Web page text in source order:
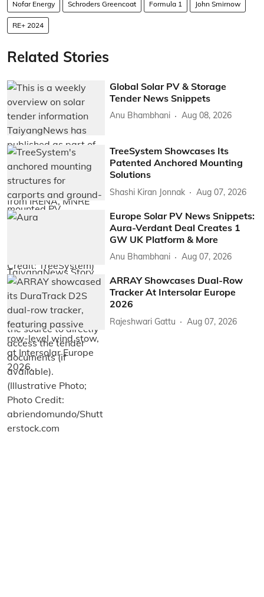
Nofar Energy Schroders Greencoat Formula 1 John Smirnow
RE+ 2024
Related Stories
Global Solar PV & Storage
Tender News Snippets
Anu Bhambhani Aug 08, 2026
TreeSystem Showcases Its
Patented Anchored Mounting
Solutions
Shashi Kiran Jonnak Aug 07, 2026
Europe Solar PV News Snippets:
Aura-Verdant Deal Creates 1
GW UK Platform & More
Anu Bhambhani Aug 07, 2026
ARRAY Showcases Dual-Row
Tracker At Intersolar Europe
2026
Rajeshwari Gattu Aug 07, 2026